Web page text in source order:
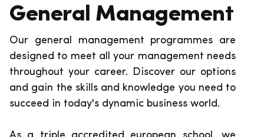
General Management
Our general management programmes are
designed to meet all your management needs
throughout your career. Discover our options
and gain the skills and knowledge you need to
succeed in today's dynamic business world.